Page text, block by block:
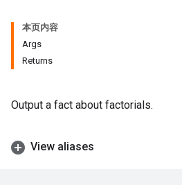
本页内容
Args
Returns
Output a fact about factorials.
View aliases